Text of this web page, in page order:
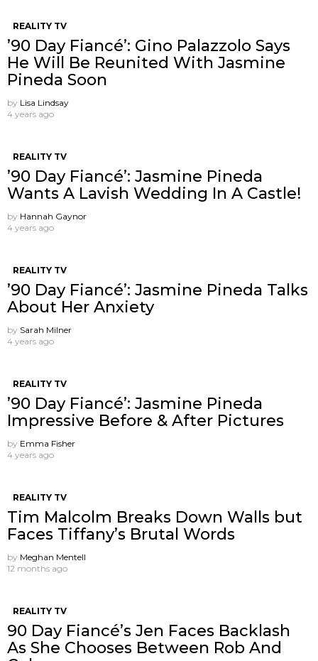
REALITY TV
’90 Day Fiancé’: Gino Palazzolo Says
He Will Be Reunited With Jasmine
Pineda Soon
by Lisa Lindsay
4 years ago
REALITY TV
’90 Day Fiancé’: Jasmine Pineda
Wants A Lavish Wedding In A Castle!
by Hannah Gaynor
4 years ago
REALITY TV
’90 Day Fiancé’: Jasmine Pineda Talks
About Her Anxiety
by Sarah Milner
4 years ago
REALITY TV
’90 Day Fiancé’: Jasmine Pineda
Impressive Before & After Pictures
by Emma Fisher
4 years ago
REALITY TV
Tim Malcolm Breaks Down Walls but
Faces Tiffany’s Brutal Words
by Meghan Mentell
12 months ago
REALITY TV
90 Day Fiancé’s Jen Faces Backlash
As She Chooses Between Rob And